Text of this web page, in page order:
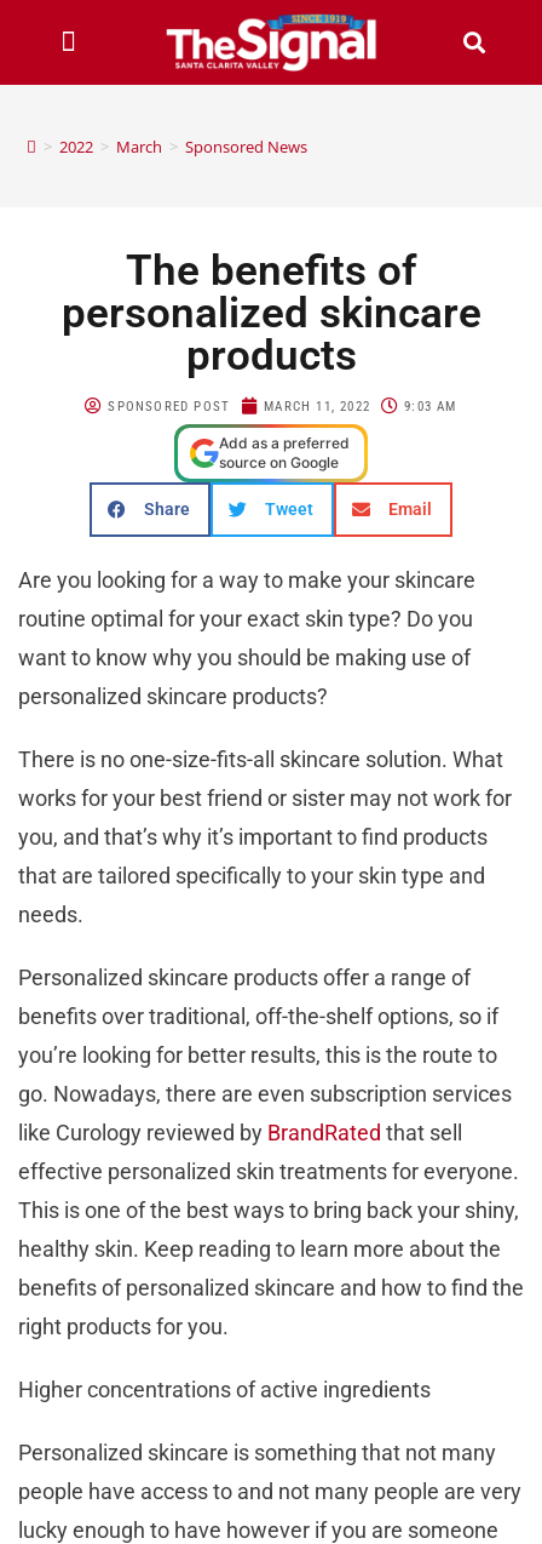
> 2022 > March > Sponsored News
The benefits of
personalized skincare
products
SPONSORED POST MARCH 11, 2022 9:03 AM
Add as a preferred
source on Google
Share Tweet Email
Are you looking for a way to make your skincare
routine optimal for your exact skin type? Do you
want to know why you should be making use of
personalized skincare products?
There is no one-size-fits-all skincare solution. What
works for your best friend or sister may not work for
you, and that’s why it’s important to find products
that are tailored specifically to your skin type and
needs.
Personalized skincare products offer a range of
benefits over traditional, off-the-shelf options, so if
you’re looking for better results, this is the route to
go. Nowadays, there are even subscription services
like Curology reviewed by BrandRated that sell
effective personalized skin treatments for everyone.
This is one of the best ways to bring back your shiny,
healthy skin. Keep reading to learn more about the
benefits of personalized skincare and how to find the
right products for you.
Higher concentrations of active ingredients
Personalized skincare is something that not many
people have access to and not many people are very
lucky enough to have however if you are someone